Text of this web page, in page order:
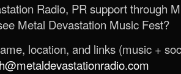
Radio, PR support through
Metal Devastation Music Fest?
location, and links (music +